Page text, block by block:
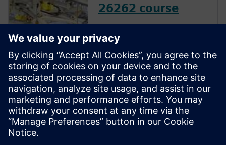
26262 course
electronic systems within
vehicles continues to grow at
an exponential pace. Ensuring
these systems operate
correctly and fail safely in the
presence of hardware faults is
of paramount importance in
guaran...